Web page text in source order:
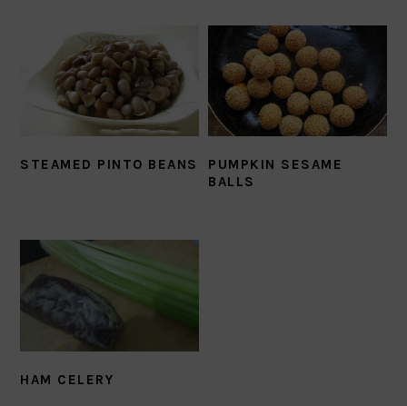
STEAMED PINTO BEANS
PUMPKIN SESAME
BALLS
HAM CELERY